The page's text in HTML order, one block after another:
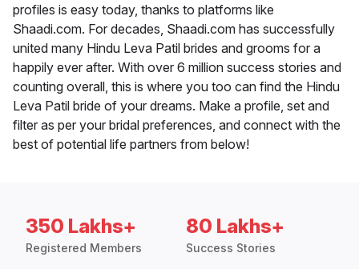
profiles is easy today, thanks to platforms like
Shaadi.com. For decades, Shaadi.com has successfully
united many Hindu Leva Patil brides and grooms for a
happily ever after. With over 6 million success stories and
counting overall, this is where you too can find the Hindu
Leva Patil bride of your dreams. Make a profile, set and
filter as per your bridal preferences, and connect with the
best of potential life partners from below!
350 Lakhs+
Registered Members
80 Lakhs+
Success Stories